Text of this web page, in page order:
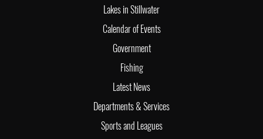
Lakes in Stillwater
Calendar of Events
Government
Fishing
Latest News
Departments & Services
Sports and Leagues